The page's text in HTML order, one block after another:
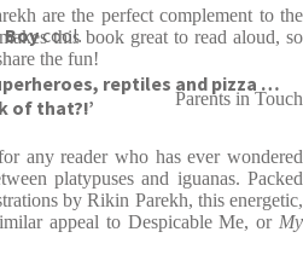
Boycool.
reptiles and pizza …
of that?!’
are the perfect complement to the
this book great to read aloud, so
the fun!
Parents in Touch
any reader who has ever wondered
platypuses and iguanas. Packed
by Rikin Parekh, this energetic,
appeal to Despicable Me, or My